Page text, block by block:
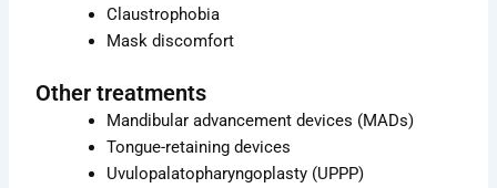
Claustrophobia
Mask discomfort
Other treatments
Mandibular advancement devices (MADs)
Tongue-retaining devices
Uvulopalatopharyngoplasty (UPPP)